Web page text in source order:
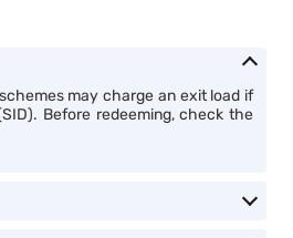
may charge an exit load if
Before redeeming, check the